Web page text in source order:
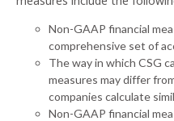
Non-GAAP financial
comprehensive set of
The way in which CSG
measures may differ
companies calculate
Non-GAAP financial